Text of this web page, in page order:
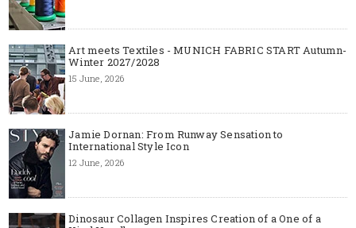
Art meets Textiles - MUNICH FABRIC START Autumn-
Winter 2027/2028
15 June, 2026
Jamie Dornan: From Runway Sensation to
International Style Icon
12 June, 2026
Dinosaur Collagen Inspires Creation of a One of a